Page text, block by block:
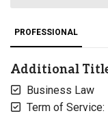
PROFESSIONAL
Additional
Business Law
Term of